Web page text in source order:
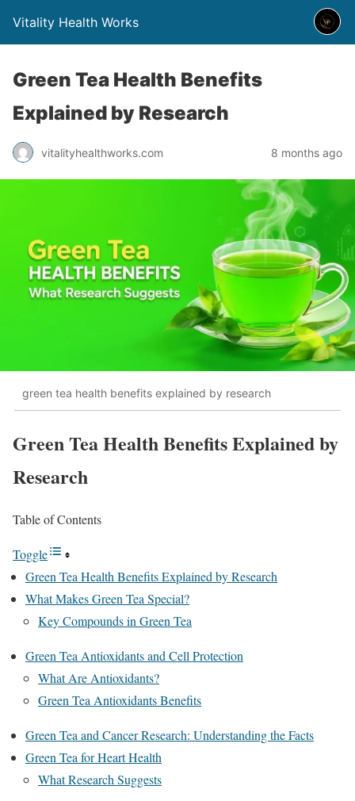
Vitality Health Works
Green Tea Health Benefits
Explained by Research
vitalityhealthworks.com 8 months ago
green tea health benefits explained by research
Green Tea Health Benefits Explained by
Research
Table of Contents
Toggle
Green Tea Health Benefits Explained by Research
What Makes Green Tea Special?
Key Compounds in Green Tea
Green Tea Antioxidants and Cell Protection
What Are Antioxidants?
Green Tea Antioxidants Benefits
Green Tea and Cancer Research: Understanding the Facts
Green Tea for Heart Health
What Research Suggests